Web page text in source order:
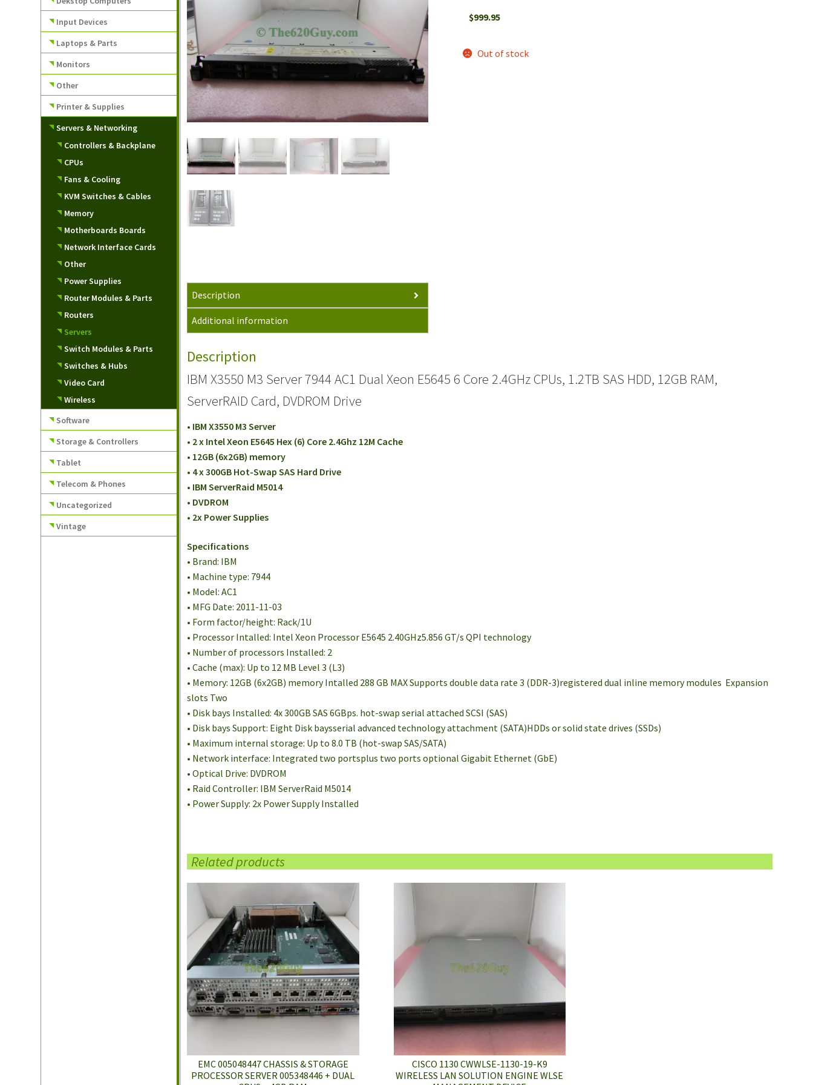
$999.95
Out of stock
Description
Additional information
Description
IBM X3550 M3 Server 7944 AC1 Dual Xeon E5645 6 Core 2.4GHz CPUs, 1.2TB SAS HDD, 12GB RAM,
ServerRAID Card, DVDROM Drive
• IBM X3550 M3 Server
• 2 x Intel Xeon E5645 Hex (6) Core 2.4Ghz 12M Cache
• 12GB (6x2GB) memory
• 4 x 300GB Hot-Swap SAS Hard Drive
• IBM ServerRaid M5014
• DVDROM
• 2x Power Supplies
Specifications
• Brand: IBM
• Machine type: 7944
• Model: AC1
• MFG Date: 2011-11-03
• Form factor/height: Rack/1U
• Processor Intalled: Intel Xeon Processor E5645 2.40GHz5.856 GT/s QPI technology
• Number of processors Installed: 2
• Cache (max): Up to 12 MB Level 3 (L3)
• Memory: 12GB (6x2GB) memory Intalled 288 GB MAX Supports double data rate 3 (DDR-3)registered dual inline memory modules Expansion
slots Two
• Disk bays Installed: 4x 300GB SAS 6GBps. hot-swap serial attached SCSI (SAS)
• Disk bays Support: Eight Disk baysserial advanced technology attachment (SATA)HDDs or solid state drives (SSDs)
• Maximum internal storage: Up to 8.0 TB (hot-swap SAS/SATA)
• Network interface: Integrated two portsplus two ports optional Gigabit Ethernet (GbE)
• Optical Drive: DVDROM
• Raid Controller: IBM ServerRaid M5014
• Power Supply: 2x Power Supply Installed
Related products
EMC 005048447 CHASSIS & STORAGE
PROCESSOR SERVER 005348446 + DUAL
CISCO 1130 CWWLSE-1130-19-K9
WIRELESS LAN SOLUTION ENGINE WLSE
Input Devices
Laptops & Parts
Monitors
Other
Printer & Supplies
Servers & Networking
Controllers & Backplane
CPUs
Fans & Cooling
KVM Switches & Cables
Memory
Motherboards Boards
Network Interface Cards
Other
Power Supplies
Router Modules & Parts
Routers
Servers
Switch Modules & Parts
Switches & Hubs
Video Card
Wireless
Software
Storage & Controllers
Tablet
Telecom & Phones
Uncategorized
Vintage